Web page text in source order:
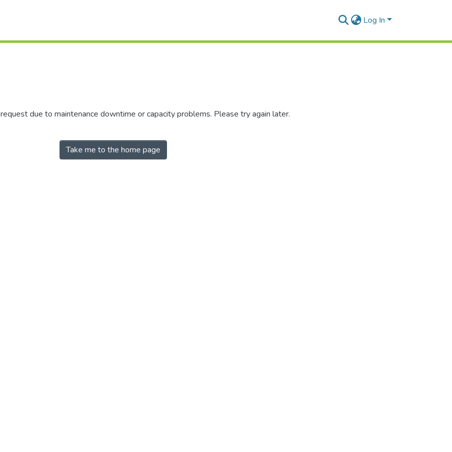
Log In
due to maintenance downtime or capacity problems. Please try again later.
Take me to the home page